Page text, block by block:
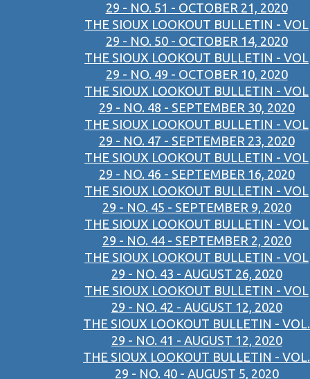
29 - NO. 51 - OCTOBER 21, 2020
THE SIOUX LOOKOUT BULLETIN - VOL
29 - NO. 50 - OCTOBER 14, 2020
THE SIOUX LOOKOUT BULLETIN - VOL
29 - NO. 49 - OCTOBER 10, 2020
THE SIOUX LOOKOUT BULLETIN - VOL
29 - NO. 48 - SEPTEMBER 30, 2020
THE SIOUX LOOKOUT BULLETIN - VOL
29 - NO. 47 - SEPTEMBER 23, 2020
THE SIOUX LOOKOUT BULLETIN - VOL
29 - NO. 46 - SEPTEMBER 16, 2020
THE SIOUX LOOKOUT BULLETIN - VOL
29 - NO. 45 - SEPTEMBER 9, 2020
THE SIOUX LOOKOUT BULLETIN - VOL
29 - NO. 44 - SEPTEMBER 2, 2020
THE SIOUX LOOKOUT BULLETIN - VOL
29 - NO. 43 - AUGUST 26, 2020
THE SIOUX LOOKOUT BULLETIN - VOL
29 - NO. 42 - AUGUST 12, 2020
THE SIOUX LOOKOUT BULLETIN - VOL.
29 - NO. 41 - AUGUST 12, 2020
THE SIOUX LOOKOUT BULLETIN - VOL.
29 - NO. 40 - AUGUST 5, 2020